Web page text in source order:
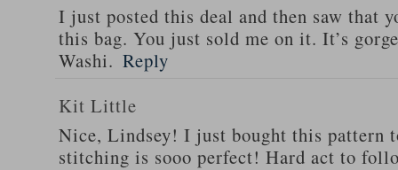
I just posted this deal and then saw that
this bag. You just sold me on it. It’s
Washi. Reply
Kit Little
Nice, Lindsey! I just bought this pattern
stitching is sooo perfect! Hard act to